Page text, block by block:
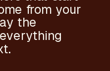
from your
the